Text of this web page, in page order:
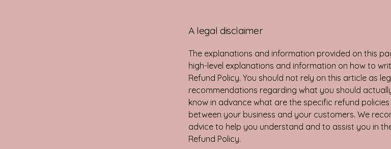
A legal disclaimer
The explanations and information provided on this
high-level explanations and information on how to
Refund Policy. You should not rely on this article as
recommendations regarding what you should
know in advance what are the specific refund
between your business and your customers. We
advice to help you understand and to assist you in
Refund Policy.